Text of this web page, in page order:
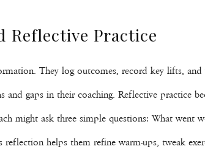
Reflective Practice
They log outcomes, record key lifts,
and gaps in their coaching. Reflective practice
might ask three simple questions: What
helps them refine warm-ups, tweak